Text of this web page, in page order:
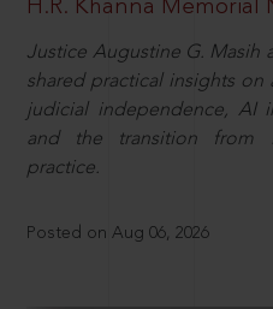
H.R. Khanna Memorial
Justice Augustine G. Masih
shared practical insights on
judicial independence, AI
and the transition from
practice.
Posted on Aug 06, 2026